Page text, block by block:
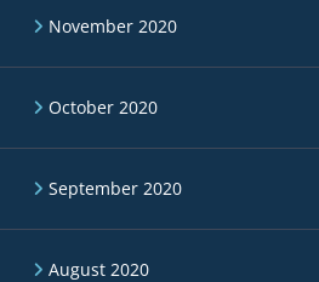
November 2020
October 2020
September 2020
August 2020